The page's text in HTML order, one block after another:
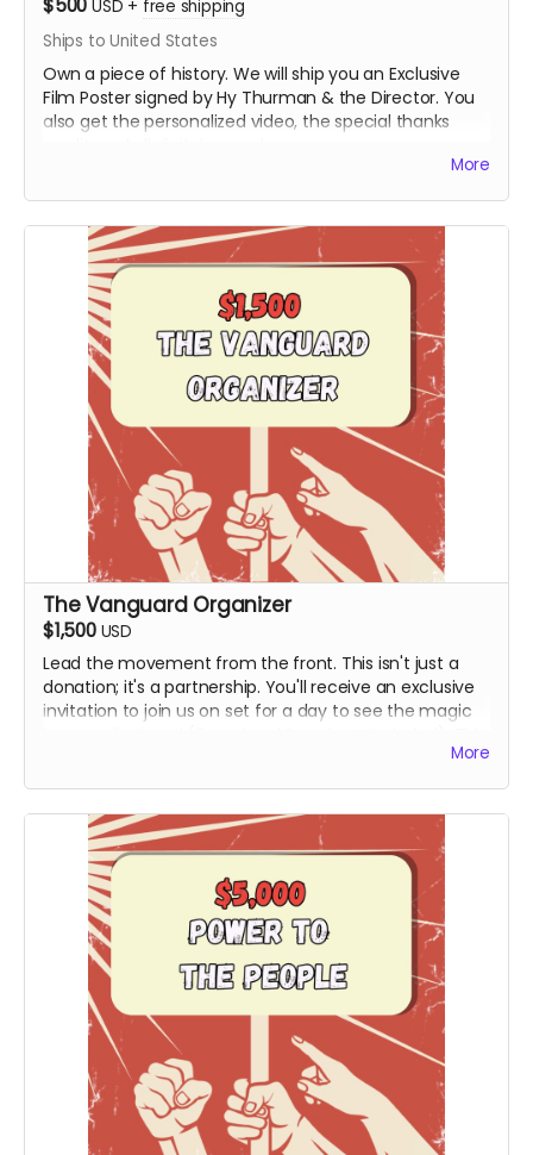
$500 USD + free shipping
Ships to United States
Own a piece of history. We will ship you an Exclusive
Film Poster signed by Hy Thurman & the Director. You
also get the personalized video, the special thanks
More
The Vanguard Organizer
$1,500 USD
Lead the movement from the front. This isn't just a
donation; it's a partnership. You'll receive an exclusive
invitation to join us on set for a day to see the magic
tier includes the Personalized Video from Hy and allMore